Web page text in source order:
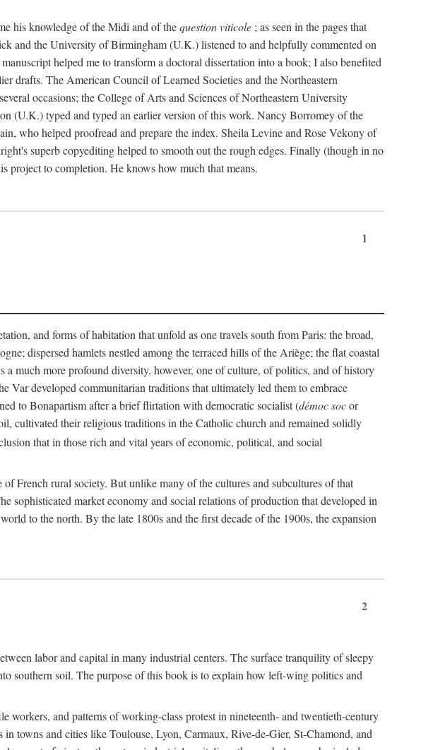
his knowledge of the Midi and of thequestion viticole ; as seen in the pages that
and the University of Birmingham (U.K.) listened to and helpfully commented on
helped me to transform a doctoral dissertation into a book; I also benefited
drafts. The American Council of Learned Societies and the Northeastern
occasions; the College of Arts and Sciences of Northeastern University
(U.K.) typed and typed an earlier version of this work. Nancy Borromey of the
who helped proofread and prepare the index. Sheila Levine and Rose Vekony of
superb copyediting helped to smooth out the rough edges. Finally (though in no
project to completion. He knows how much that means.
1
and forms of habitation that unfold as one travels south from Paris: the broad,
dispersed hamlets nestled among the terraced hills of the Ariège; the flat coastal
much more profound diversity, however, one of culture, of politics, and of history
Var developed communitarian traditions that ultimately led them to embrace
to Bonapartism after a brief flirtation with democratic socialist (démoc socor
cultivated their religious traditions in the Catholic church and remained solidly
that in those rich and vital years of economic, political, and social
French rural society. But unlike many of the cultures and subcultures of that
sophisticated market economy and social relations of production that developed in
to the north. By the late 1800s and the first decade of the 1900s, the expansion
2
labor and capital in many industrial centers. The surface tranquility of sleepy
southern soil. The purpose of this book is to explain how left-wing politics and
workers, and patterns of working-class protest in nineteenth- and twentieth-century
towns and cities like Toulouse, Lyon, Carmaux, Rive-de-Gier, St-Chamond, and